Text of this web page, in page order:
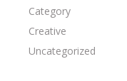
Category
Creative
Uncategorized